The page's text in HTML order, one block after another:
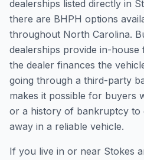
dealerships listed directly in
there are BHPH options
throughout North Carolina.
dealerships provide in-house
the dealer finances the
going through a third-party
makes it possible for buyers
or a history of bankruptcy to
away in a reliable vehicle.
If you live in or near Stokes